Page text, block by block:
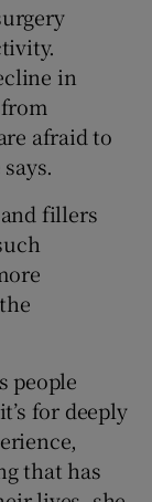
in
afraid to
fillers
people
for deeply
that has